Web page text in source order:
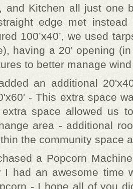
and Kitchen all just one
edge met
100’x40’, we used
having a 20' opening
to better manage
an additional
- This extra space
extra space allowed us
area - additional
the community space
a Popcorn
I had an awesome time
- I hope all of you